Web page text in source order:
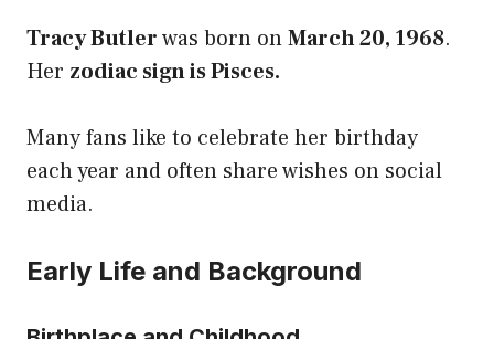
Tracy Butlerwas born onMarch 20, 1968.
Her zodiac sign is Pisces.
Many fans like to celebrate her birthday
each year and often share wishes on social
media.
Early Life and Background